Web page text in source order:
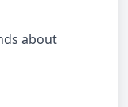
about